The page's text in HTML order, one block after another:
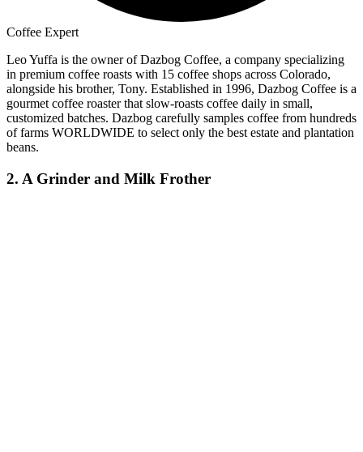
Coffee Expert
Leo Yuffa is the owner of Dazbog Coffee, a company specializing
in premium coffee roasts with 15 coffee shops across Colorado,
alongside his brother, Tony. Established in 1996, Dazbog Coffee is a
gourmet coffee roaster that slow-roasts coffee daily in small,
customized batches. Dazbog carefully samples coffee from hundreds
of farms WORLDWIDE to select only the best estate and plantation
beans.
2. A Grinder and Milk Frother